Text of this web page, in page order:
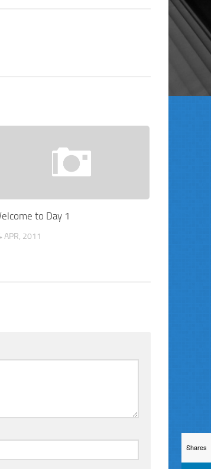
to Day 1
APR, 2011
Shares